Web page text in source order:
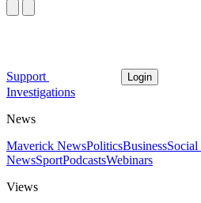
Support Login
Investigations
News
Maverick NewsPoliticsBusinessSocial
NewsSportPodcastsWebinars
Views